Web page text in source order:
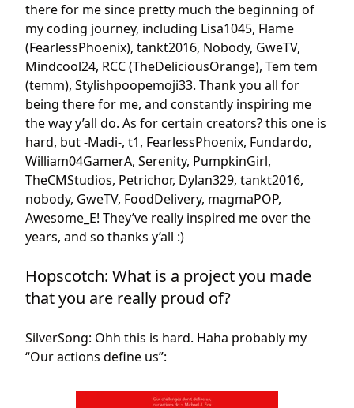
there for me since pretty much the beginning of
my coding journey, including Lisa1045, Flame
(FearlessPhoenix), tankt2016, Nobody, GweTV,
Mindcool24, RCC (TheDeliciousOrange), Tem tem
(temm), Stylishpoopemoji33. Thank you all for
being there for me, and constantly inspiring me
the way y’all do. As for certain creators? this one is
hard, but -Madi-, t1, FearlessPhoenix, Fundardo,
William04GamerA, Serenity, PumpkinGirl,
TheCMStudios, Petrichor, Dylan329, tankt2016,
nobody, GweTV, FoodDelivery, magmaPOP,
Awesome_E! They’ve really inspired me over the
years, and so thanks y’all :)
Hopscotch: What is a project you made
that you are really proud of?
SilverSong: Ohh this is hard. Haha probably my
“Our actions define us”: